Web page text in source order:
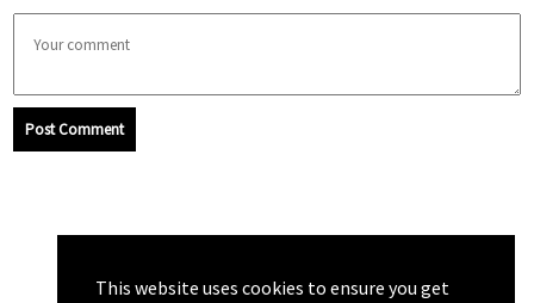
This website uses cookies to ensure you get
Post Comment